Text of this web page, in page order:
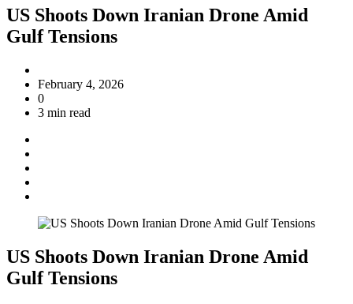
US Shoots Down Iranian Drone Amid
Gulf Tensions
February 4, 2026
0
3 min read
US Shoots Down Iranian Drone Amid
Gulf Tensions